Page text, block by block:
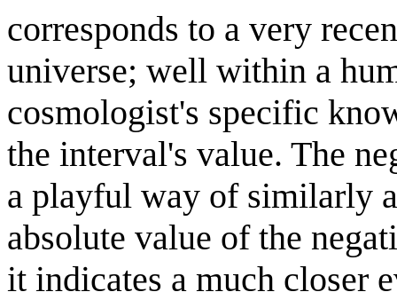
corresponds to a very
universe; well within a
cosmologist's specific
the interval's value. The
a playful way of similarly
absolute value of the
it indicates a much closer